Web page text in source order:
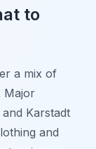
to
a mix of
Major
Karstadt
and